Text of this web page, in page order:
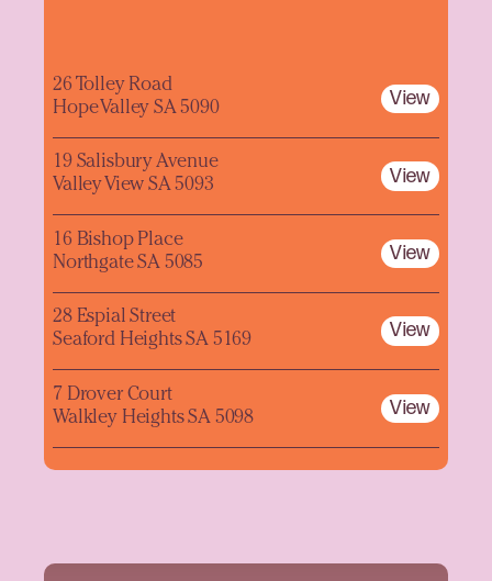
26 Tolley Road
Hope Valley SA 5090
View
19 Salisbury Avenue
Valley View SA 5093
View
16 Bishop Place
Northgate SA 5085
View
28 Espial Street
Seaford Heights SA 5169
View
7 Drover Court
Walkley Heights SA 5098
View